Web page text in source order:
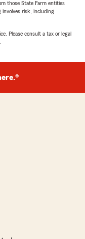
those State Farm entities
risk, including
Please consult a tax or legal